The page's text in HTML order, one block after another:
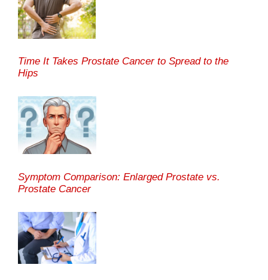
Time It Takes Prostate Cancer to Spread to the
Hips
Symptom Comparison: Enlarged Prostate vs.
Prostate Cancer